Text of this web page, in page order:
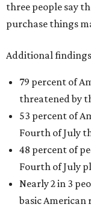
three people say
purchase things
Additional
79 percent of
threatened by
53 percent of
Fourth of July
48 percent of
Fourth of July
Nearly 2 in 3
basic American